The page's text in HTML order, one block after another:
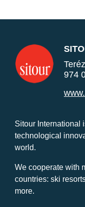
974
Sitour International
technological
world.
We cooperate with
countries: ski
more.